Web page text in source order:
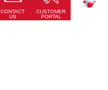
CONTACT
US
CUSTOMER
PORTAL